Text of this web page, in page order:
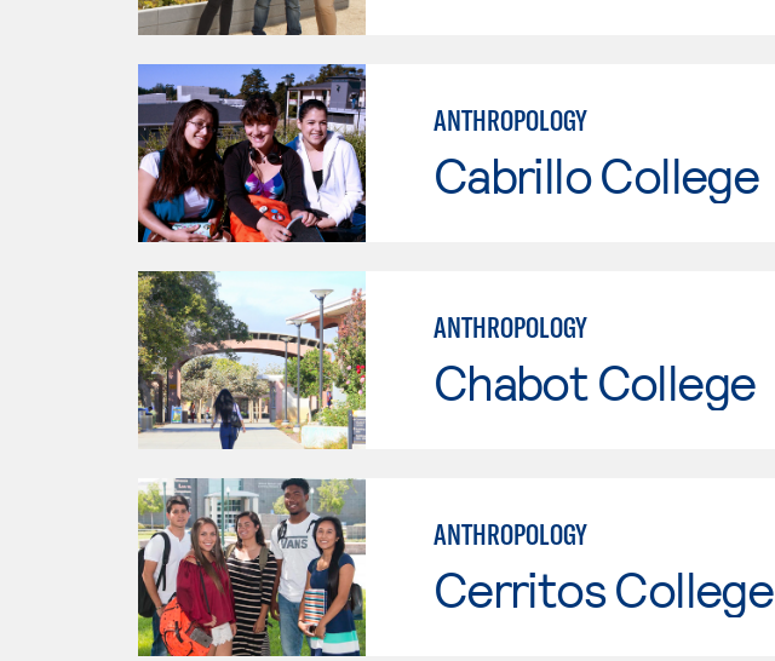
ANTHROPOLOGY
Cabrillo College
ANTHROPOLOGY
Chabot College
ANTHROPOLOGY
Cerritos College